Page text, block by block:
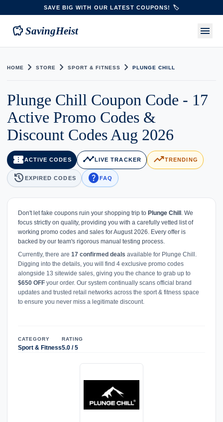
SAVE BIG WITH OUR LATEST COUPONS! 🏷️
savings SavingHeist menu
HOME chevron_right STORE chevron_right SPORT & FITNESS chevron_right PLUNGE CHILL
Plunge Chill Coupon Code - 17
Active Promo Codes &
Discount Codes Aug 2026
confirmation_numberACTIVE CODES timeline LIVE TRACKER trending_upTRENDING
history EXPIRED CODES helpFAQ
Don't let fake coupons ruin your shopping trip to Plunge Chill . We
focus strictly on quality, providing you with a carefully vetted list of
working promo codes and sales for August 2026. Every offer is
backed by our team's rigorous manual testing process.
Currently, there are 17 confirmed deals available for Plunge Chill.
Digging into the details, you will find 4 exclusive promo codes
alongside 13 sitewide sales, giving you the chance to grab up to
$650 OFF your order. Our system continually scans official brand
updates and trusted retail networks across the sport & fitness space
to ensure you never miss a legitimate discount.
CATEGORY
Sport & Fitness
RATING
5.0 / 5